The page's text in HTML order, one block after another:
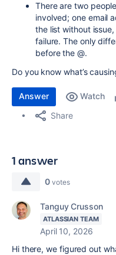
There are two
involved; one email
the list without
failure. The only
before the @.
Do you know what’s
Answer Watch
Share
1 answer
0 votes
Tanguy Crusson
ATLASSIAN TEAM
April 10, 2026
Hi there, we figured out